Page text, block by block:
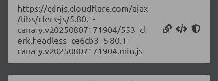
https://cdnjs.cloudflare.com/ajax
/libs/clerk-js/5.80.1-
canary.v20250807171904/553_cl
erk.headless_ce6cb3_5.80.1-
canary.v20250807171904.min.js